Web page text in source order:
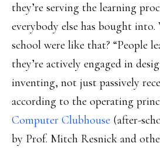
they’re serving the learning
everybody else has bought
school were like that? “People
they’re actively engaged in
inventing, not just passively
according to the operating
Computer Clubhouse (after-
by Prof. Mitch Resnick and